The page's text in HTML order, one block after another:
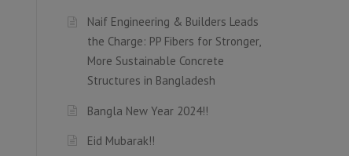
Naif Engineering & Builders Leads
the Charge: PP Fibers for Stronger,
More Sustainable Concrete
Structures in Bangladesh
Bangla New Year 2024!!
Eid Mubarak!!